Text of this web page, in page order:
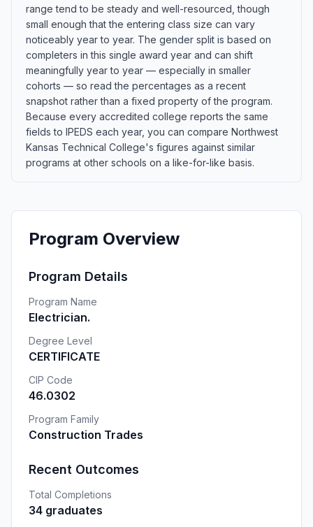
range tend to be steady and well-resourced, though
small enough that the entering class size can vary
noticeably year to year. The gender split is based on
completers in this single award year and can shift
meaningfully year to year — especially in smaller
cohorts — so read the percentages as a recent
snapshot rather than a fixed property of the program.
Because every accredited college reports the same
fields to IPEDS each year, you can compare Northwest
Kansas Technical College's figures against similar
programs at other schools on a like-for-like basis.
Program Overview
Program Details
Program Name
Electrician.
Degree Level
CERTIFICATE
CIP Code
46.0302
Program Family
Construction Trades
Recent Outcomes
Total Completions
34 graduates